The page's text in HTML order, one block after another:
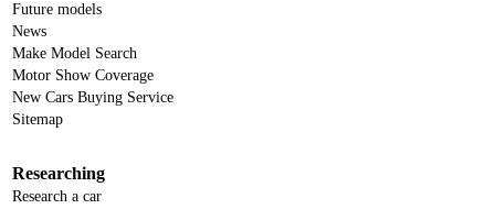
Future models
News
Make Model Search
Motor Show Coverage
New Cars Buying Service
Sitemap
Researching
Research a car